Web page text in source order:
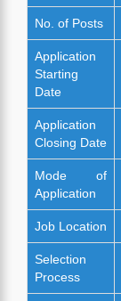
No. of Posts
Application
Starting
Date
Application
Closing Date
Mode of
Application
Job Location
Selection
Process